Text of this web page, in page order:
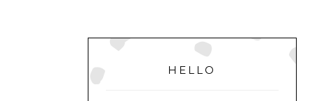
PRIMARY
SIDEBAR
HELLO